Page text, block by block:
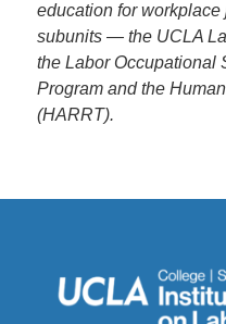
education for
subunits — the UCLA
the Labor Occupational
Program and the
(HARRT).